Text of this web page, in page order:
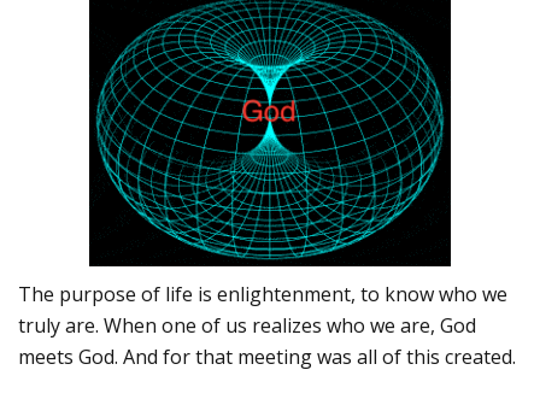
The purpose of life is enlightenment, to know who we
truly are. When one of us realizes who we are, God
meets God. And for that meeting was all of this created.